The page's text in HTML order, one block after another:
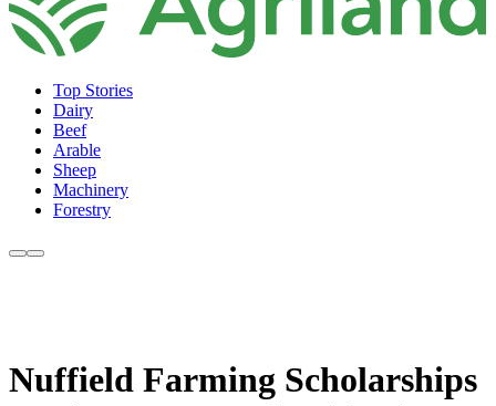
Top Stories
Dairy
Beef
Arable
Sheep
Machinery
Forestry
Nuffield Farming Scholarships